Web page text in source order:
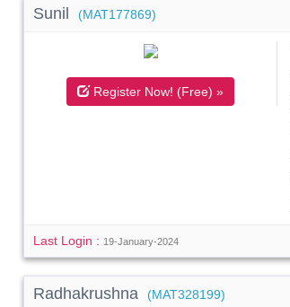
Sunil (MAT177869)
Register Now! (Free) »
Last Login : 19-January-2024
Radhakrushna (MAT328199)